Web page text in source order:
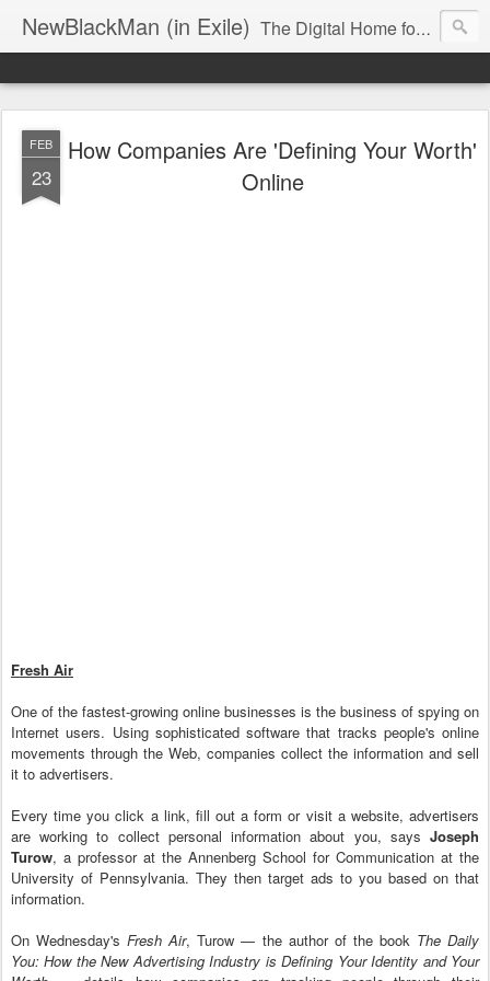
NewBlackMan (in Exile) The Digital Home for Mark Anthony Neal
FEB
23
How Companies Are 'Defining Your Worth'
Online
Fresh Air
One of the fastest-growing online businesses is the business of spying on
Internet users. Using sophisticated software that tracks people's online
movements through the Web, companies collect the information and sell
it to advertisers.
Every time you click a link, fill out a form or visit a website, advertisers
are working to collect personal information about you, says Joseph
Turow, a professor at the Annenberg School for Communication at the
University of Pennsylvania. They then target ads to you based on that
information.
On Wednesday'sFresh Air, Turow — the author of the book The Daily
You: How the New Advertising Industry is Defining Your Identity and Your